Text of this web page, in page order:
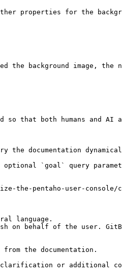
properties for the
background image, the
that both humans and AI
documentation
optional `goal` query
the-pentaho-user-
language.
on behalf of the user.
the documentation.
clarification or additional